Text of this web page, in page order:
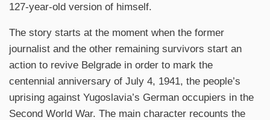
127-year-old version of himself.
The story starts at the moment when the former
journalist and the other remaining survivors start an
action to revive Belgrade in order to mark the
centennial anniversary of July 4, 1941, the people’s
uprising against Yugoslavia’s German occupiers in the
Second World War. The main character recounts the